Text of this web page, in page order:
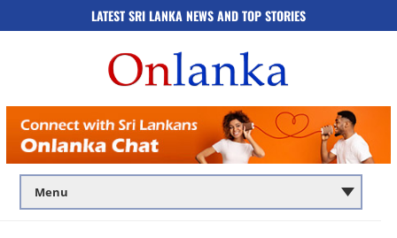
LATEST SRI LANKA NEWS AND TOP STORIES